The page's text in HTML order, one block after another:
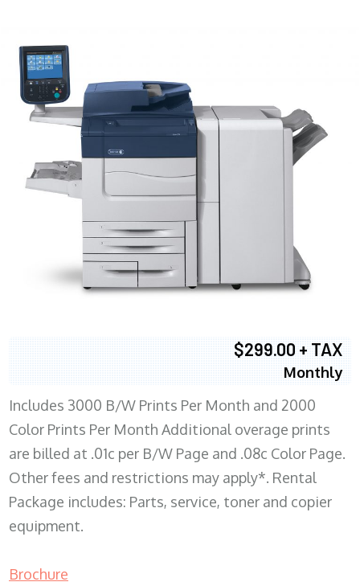
$299.00 + TAX
Monthly
Includes 3000 B/W Prints Per Month and 2000
Color Prints Per Month Additional overage prints
are billed at .01c per B/W Page and .08c Color Page.
Other fees and restrictions may apply*. Rental
Package includes: Parts, service, toner and copier
equipment.
Brochure